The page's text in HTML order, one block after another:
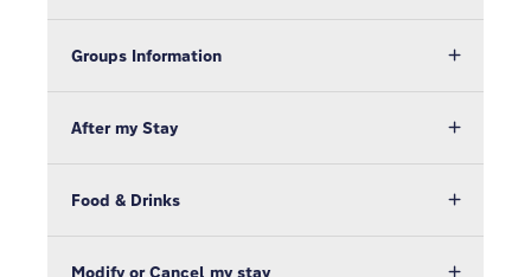
Groups Information
After my Stay
Food & Drinks
Modify or Cancel my stay